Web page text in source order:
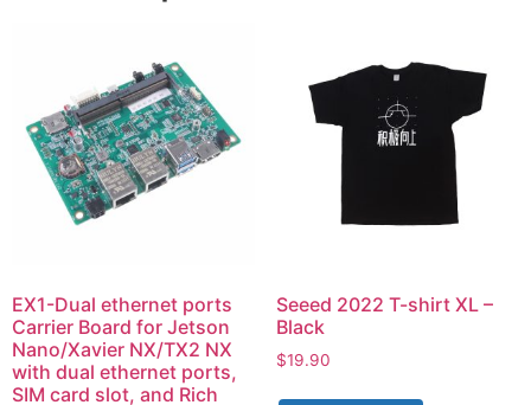
EX1-Dual ethernet ports
Carrier Board for Jetson
Nano/Xavier NX/TX2 NX
with dual ethernet ports,
SIM card slot, and Rich
Seeed 2022 T-shirt XL –
Black
$19.90